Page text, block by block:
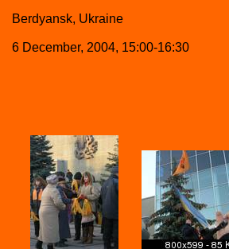
Berdyansk, Ukraine
6 December, 2004, 15:00-16:30